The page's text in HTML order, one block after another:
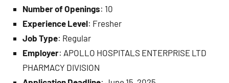
Number of Openings: 10
Experience Level: Fresher
Job Type: Regular
Employer: APOLLO HOSPITALS ENTERPRISE LTD
PHARMACY DIVISION